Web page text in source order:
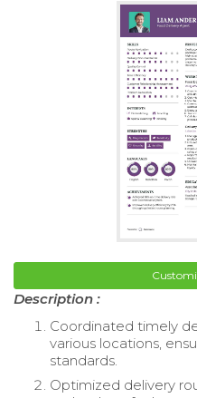
Description :
Coordinated timely
various locations,
standards.
Optimized delivery